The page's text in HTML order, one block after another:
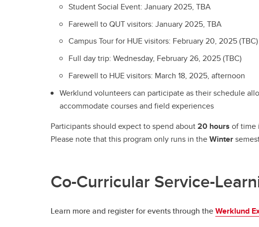
Student Social Event: January 2025, TBA
Farewell to QUT visitors: January 2025, TBA
Campus Tour for HUE visitors: February 20, 2025 (TBC)
Full day trip: Wednesday, February 26, 2025 (TBC)
Farewell to HUE visitors: March 18, 2025, afternoon
Werklund volunteers can participate as their schedule
accommodate courses and field experiences
Participants should expect to spend about20 hours of time
Please note that this program only runs in theWinter
Co-Curricular Service-
Learn more and register for events through theWerklund